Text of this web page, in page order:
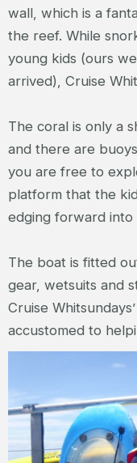
wall, which is a
the reef. While
young kids (ours
arrived), Cruise
The coral is only a
and there are
you are free to
platform that the
edging forward into
The boat is fitted
gear, wetsuits and
Cruise
accustomed to